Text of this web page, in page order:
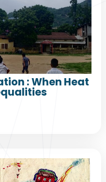
: When Heat